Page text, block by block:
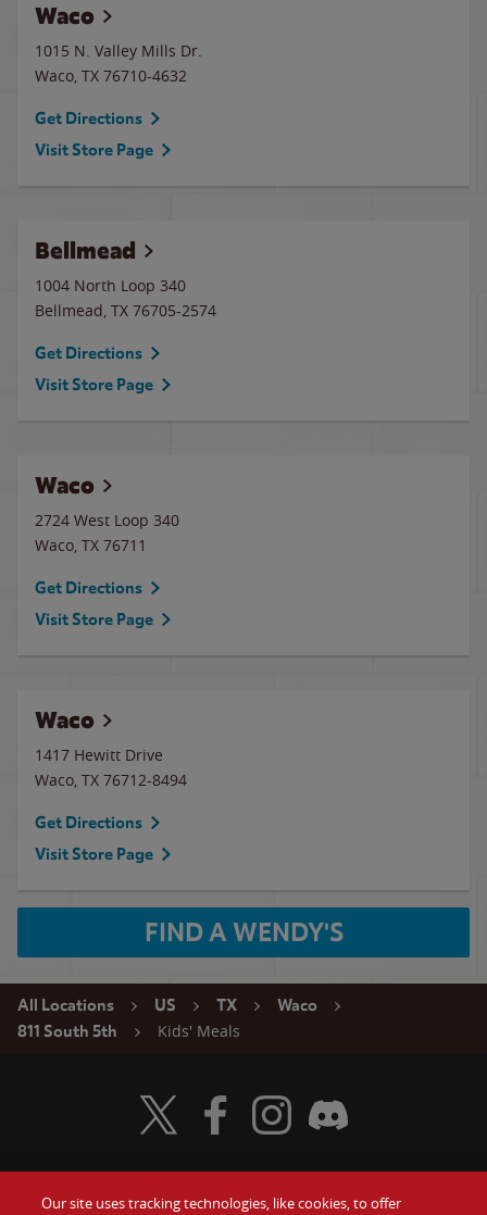
Waco
1015 N. Valley Mills Dr.
Waco, TX 76710-4632
Get Directions
Visit Store Page
Bellmead
1004 North Loop 340
Bellmead, TX 76705-2574
Get Directions
Visit Store Page
Waco
2724 West Loop 340
Waco, TX 76711
Get Directions
Visit Store Page
Waco
1417 Hewitt Drive
Waco, TX 76712-8494
Get Directions
Visit Store Page
FIND A WENDY'S
All Locations US TX
Waco
811 South 5th
Kids' Meals
Visit Wendy's Twitter
Visit Wendy's Facebook
Visit Wendy's Instagram
Visit Wendy's Discord
Our site uses tracking technologies, like cookies, to offer